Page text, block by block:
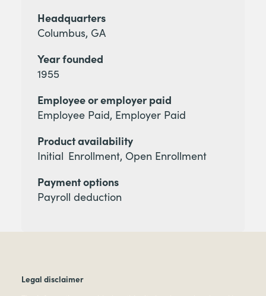
Headquarters
Columbus, GA
Year founded
1955
Employee or employer paid
Employee Paid, Employer Paid
Product availability
Initial Enrollment, Open Enrollment
Payment options
Payroll deduction
Legal disclaimer